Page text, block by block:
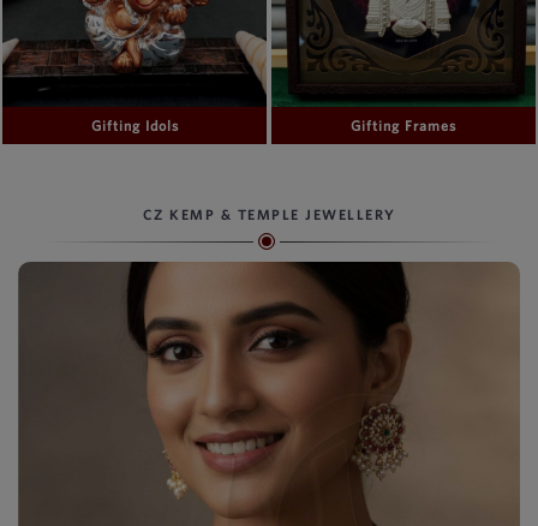
Gifting Idols Gifting Frames
CZ KEMP & TEMPLE JEWELLERY